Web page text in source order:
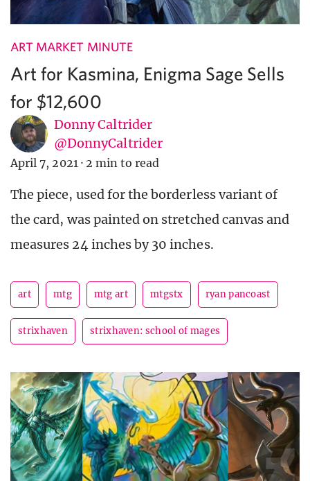
ART MARKET MINUTE
Art for Kasmina, Enigma Sage Sells
for $12,600
Donny Caltrider
@DonnyCaltrider
April 7, 2021 · 2 min to read
The piece, used for the borderless variant of
the card, was painted on stretched canvas and
measures 24 inches by 30 inches.
art mtg mtg art mtgstx ryan pancoast
strixhaven strixhaven: school of mages